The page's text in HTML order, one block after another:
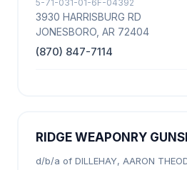
5-71-031-01-6F-04392
3930 HARRISBURG RD
JONESBORO, AR 72404
(870) 847-7114
RIDGE WEAPONRY
d/b/a of DILLEHAY, AARON